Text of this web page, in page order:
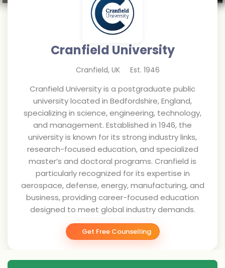
Cranfield University
Cranfield, UK Est. 1946
Cranfield University is a postgraduate public
university located in Bedfordshire, England,
specializing in science, engineering, technology,
and management. Established in 1946, the
university is known for its strong industry links,
research-focused education, and specialized
master’s and doctoral programs. Cranfield is
particularly recognized for its expertise in
aerospace, defense, energy, manufacturing, and
business, providing career-focused education
designed to meet global industry demands.
Get Free Counselling